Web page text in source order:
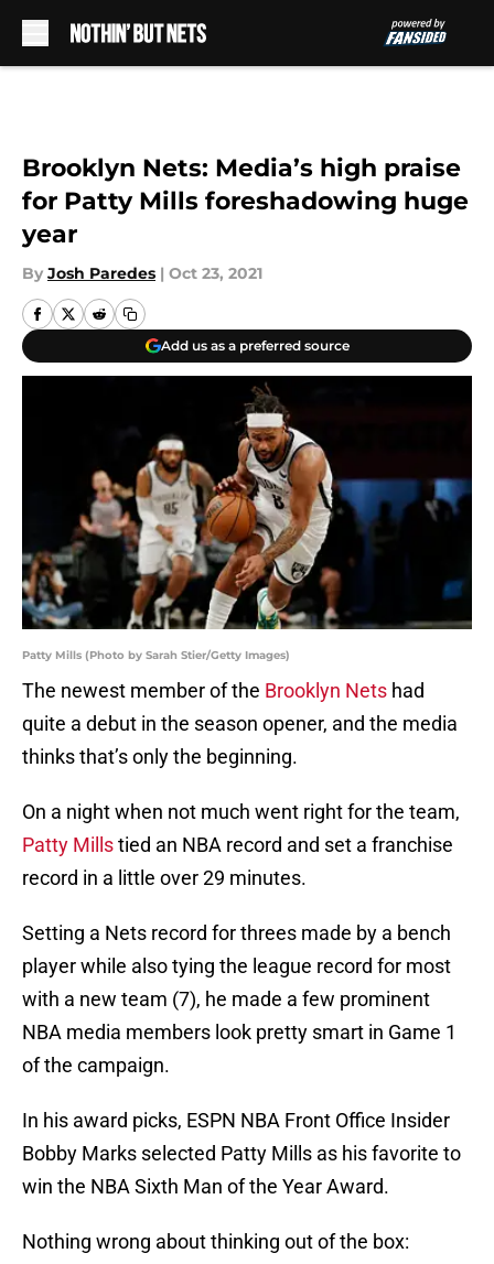
Brooklyn Nets: Media’s high praise
for Patty Mills foreshadowing huge
year
By Josh Paredes | Oct 23, 2021
Add us as a preferred source
Patty Mills (Photo by Sarah Stier/Getty Images)
The newest member of the Brooklyn Nets had
quite a debut in the season opener, and the media
thinks that’s only the beginning.
On a night when not much went right for the team,
Patty Millstied an NBA record and set a franchise
record in a little over 29 minutes.
Setting a Nets record for threes made by a bench
player while also tying the league record for most
with a new team (7), he made a few prominent
NBA media members look pretty smart in Game 1
of the campaign.
In his award picks, ESPN NBA Front Office Insider
Bobby Marks selected Patty Mills as his favorite to
win the NBA Sixth Man of the Year Award.
Nothing wrong about thinking out of the box: